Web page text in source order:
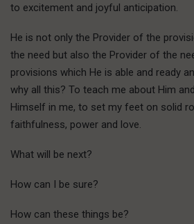
to excitement and joyful anticipation.
He is not only the Provider of the
the need but also the Provider of the
provisions which He is able and ready
why all this? To teach me about Him
Himself in me, to set my feet on solid
faithfulness, power and love.
What will be next?
How can I be sure?
How can these things be?